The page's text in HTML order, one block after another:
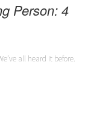
Person: 4
all heard it before.